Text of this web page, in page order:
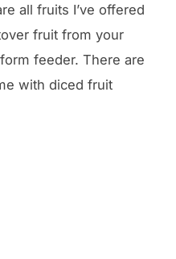
all fruits I’ve offered
fruit from your
feeder. There are
with diced fruit